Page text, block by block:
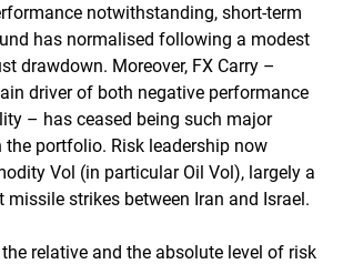
notwithstanding, short-term
has normalised following a modest
drawdown. Moreover, FX Carry –
driver of both negative performance
– has ceased being such major
the portfolio. Risk leadership now
Vol (in particular Oil Vol), largely a
strikes between Iran and Israel.
relative and the absolute level of risk